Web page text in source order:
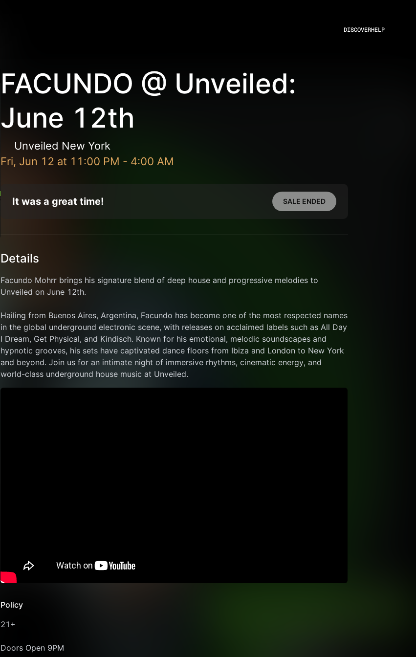
DISCOVERHELP
FACUNDO @ Unveiled:
June 12th
Unveiled New York
Fri, Jun 12 at 11:00 PM - 4:00 AM
It was a great time! SALE ENDED
Details
Facundo Mohrr brings his signature blend of deep house and progressive melodies to
Unveiled on June 12th.
Hailing from Buenos Aires, Argentina, Facundo has become one of the most respected names
in the global underground electronic scene, with releases on acclaimed labels such as All Day
I Dream, Get Physical, and Kindisch. Known for his emotional, melodic soundscapes and
hypnotic grooves, his sets have captivated dance floors from Ibiza and London to New York
and beyond. Join us for an intimate night of immersive rhythms, cinematic energy, and
world-class underground house music at Unveiled.
Policy
21+
Doors Open 9PM